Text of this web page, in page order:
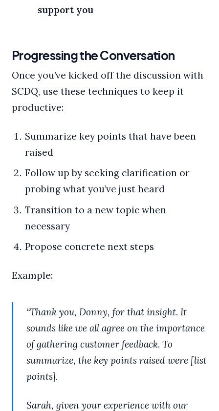
support you
Progressing the Conversation
Once you’ve kicked off the discussion with
SCDQ, use these techniques to keep it
productive:
Summarize key points that have been
raised
Follow up by seeking clarification or
probing what you’ve just heard
Transition to a new topic when
necessary
Propose concrete next steps
Example:
“Thank you, Donny, for that insight. It
sounds like we all agree on the importance
of gathering customer feedback. To
summarize, the key points raised were [list
points].
Sarah, given your experience with our